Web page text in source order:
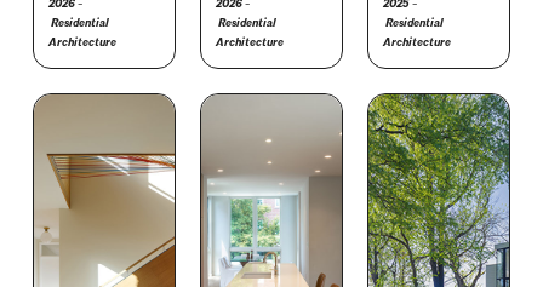
2026 -
Residential
Architecture
2026 -
Residential
Architecture
2025 -
Residential
Architecture